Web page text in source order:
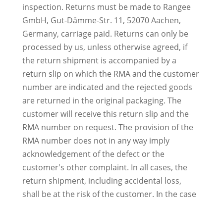
inspection. Returns must be made to Rangee
GmbH, Gut-Dämme-Str. 11, 52070 Aachen,
Germany, carriage paid. Returns can only be
processed by us, unless otherwise agreed, if
the return shipment is accompanied by a
return slip on which the RMA and the customer
number are indicated and the rejected goods
are returned in the original packaging. The
customer will receive this return slip and the
RMA number on request. The provision of the
RMA number does not in any way imply
acknowledgement of the defect or the
customer's other complaint. In all cases, the
return shipment, including accidental loss,
shall be at the risk of the customer. In the case